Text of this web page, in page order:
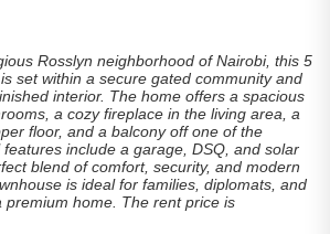
Rosslyn neighborhood of Nairobi, this 5
set within a secure gated community and
interior. The home offers a spacious
a cozy fireplace in the living area, a
floor, and a balcony off one of the
include a garage, DSQ, and solar
blend of comfort, security, and modern
is ideal for families, diplomats, and
premium home. The rent price is